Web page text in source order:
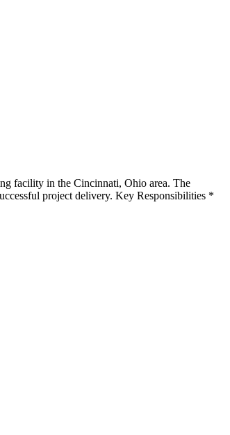
facility in the Cincinnati, Ohio area. The
project delivery. Key Responsibilities *